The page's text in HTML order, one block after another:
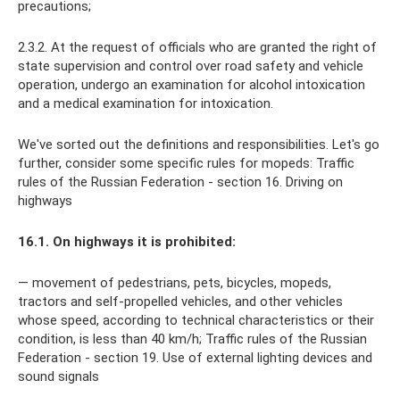
precautions;
2.3.2. At the request of officials who are granted the right of
state supervision and control over road safety and vehicle
operation, undergo an examination for alcohol intoxication
and a medical examination for intoxication.
We've sorted out the definitions and responsibilities. Let's go
further, consider some specific rules for mopeds: Traffic
rules of the Russian Federation - section 16. Driving on
highways
16.1. On highways it is prohibited:
— movement of pedestrians, pets, bicycles, mopeds,
tractors and self-propelled vehicles, and other vehicles
whose speed, according to technical characteristics or their
condition, is less than 40 km/h; Traffic rules of the Russian
Federation - section 19. Use of external lighting devices and
sound signals